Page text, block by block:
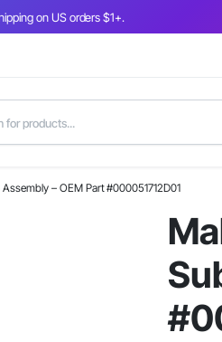
on US orders $1+.
– OEM Part #000051712D01